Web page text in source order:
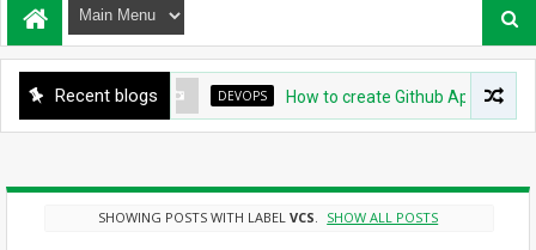
Recent blogs DEVOPS How to create Github App for ArgoCD?
SHOWING POSTS WITH LABEL VCS SHOW ALL POSTS